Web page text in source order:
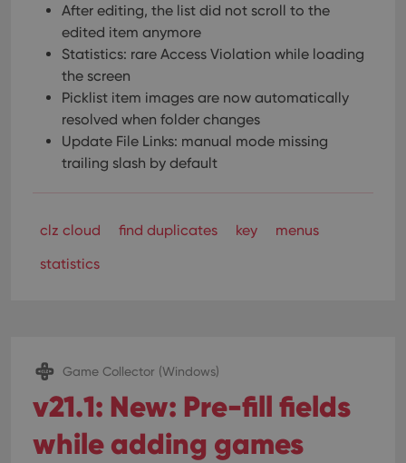
After editing, the list did not scroll to the
edited item anymore
Statistics: rare Access Violation while loading
the screen
Picklist item images are now automatically
resolved when folder changes
Update File Links: manual mode missing
trailing slash by default
clz cloud find duplicates key
menus
statistics
Game Collector (Windows)
v21.1: New: Pre-fill fields
while adding games